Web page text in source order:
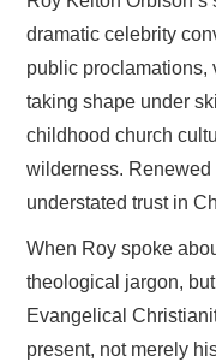
dramatic celebrity
public proclamations,
taking shape under
childhood church
wilderness. Renewed
understated trust in
When Roy spoke
theological jargon,
Evangelical
present, not merely